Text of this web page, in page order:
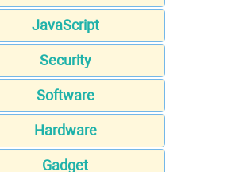
JavaScript
Security
Software
Hardware
Gadget